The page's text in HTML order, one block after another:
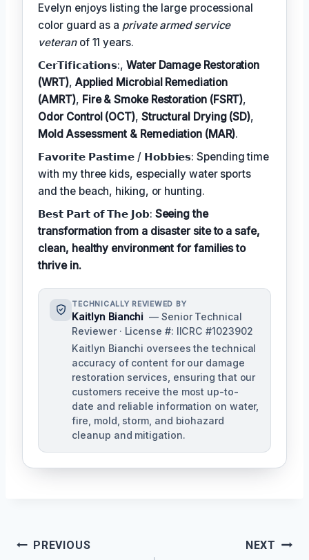
Evelyn enjoys listing the large processional
color guard as a private armed service
veteranof 11 years.
𝗖𝗲𝗿𝗧𝗶𝗳𝗶𝗰𝗮𝘁𝗶𝗼𝗻𝘀:,Water Damage Restoration
(WRT), Applied Microbial Remediation
(AMRT), Fire & Smoke Restoration (FSRT),
Odor Control (OCT), Structural Drying (SD),
Mold Assessment & Remediation (MAR).
𝗙𝗮𝘃𝗼𝗿𝗶𝘁𝗲 𝗣𝗮𝘀𝘁𝗶𝗺𝗲 / 𝗛𝗼𝗯𝗯𝗶𝗲𝘀: Spending time
with my three kids, especially water sports
and the beach, hiking, or hunting.
𝗕𝗲𝘀𝘁 𝗣𝗮𝗿𝘁 𝗼𝗳 𝗧𝗵𝗲 𝗝𝗼𝗯: Seeing the
transformation from a disaster site to a safe,
clean, healthy environment for families to
thrive in.
TECHNICALLY REVIEWED BY
Kaitlyn Bianchi — Senior Technical
Reviewer · License #: IICRC #1023902
Kaitlyn Bianchi oversees the technical
accuracy of content for our damage
restoration services, ensuring that our
customers receive the most up-to-
date and reliable information on water,
fire, mold, storm, and biohazard
cleanup and mitigation.
Post
PREVIOUS NEXT